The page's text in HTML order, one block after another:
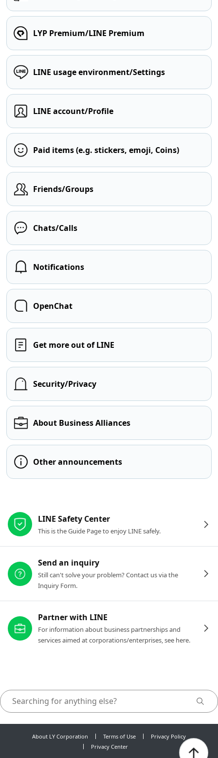
LYP Premium/LINE Premium
LINE usage environment/Settings
LINE account/Profile
Paid items (e.g. stickers, emoji, Coins)
Friends/Groups
Chats/Calls
Notifications
OpenChat
Get more out of LINE
Security/Privacy
About Business Alliances
Other announcements
LINE Safety Center
This is the Guide Page to enjoy LINE safely.
Send an inquiry
Still can't solve your problem? Contact us via the
Inquiry Form.
Partner with LINE
For information about business partnerships and
services aimed at corporations/enterprises, see here.
About LY Corporation Terms of Use
Privacy Policy
Privacy Center